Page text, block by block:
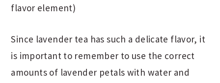
flavor element)
Since lavender tea has such a delicate flavor, it
is important to remember to use the correct
amounts of lavender petals with water and